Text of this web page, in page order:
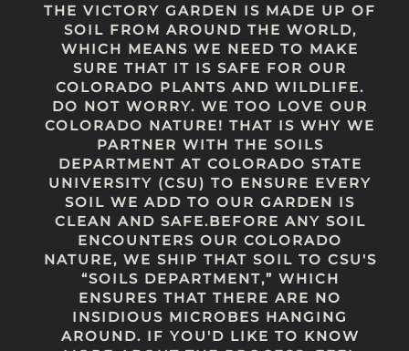
THE VICTORY GARDEN IS MADE UP OF
SOIL FROM AROUND THE WORLD,
WHICH MEANS WE NEED TO MAKE
SURE THAT IT IS SAFE FOR OUR
COLORADO PLANTS AND WILDLIFE.
DO NOT WORRY. WE TOO LOVE OUR
COLORADO NATURE! THAT IS WHY WE
PARTNER WITH THE SOILS
DEPARTMENT AT COLORADO STATE
UNIVERSITY (CSU) TO ENSURE EVERY
SOIL WE ADD TO OUR GARDEN IS
CLEAN AND SAFE.BEFORE ANY SOIL
ENCOUNTERS OUR COLORADO
NATURE, WE SHIP THAT SOIL TO CSU'S
“SOILS DEPARTMENT,” WHICH
ENSURES THAT THERE ARE NO
INSIDIOUS MICROBES HANGING
AROUND. IF YOU'D LIKE TO KNOW